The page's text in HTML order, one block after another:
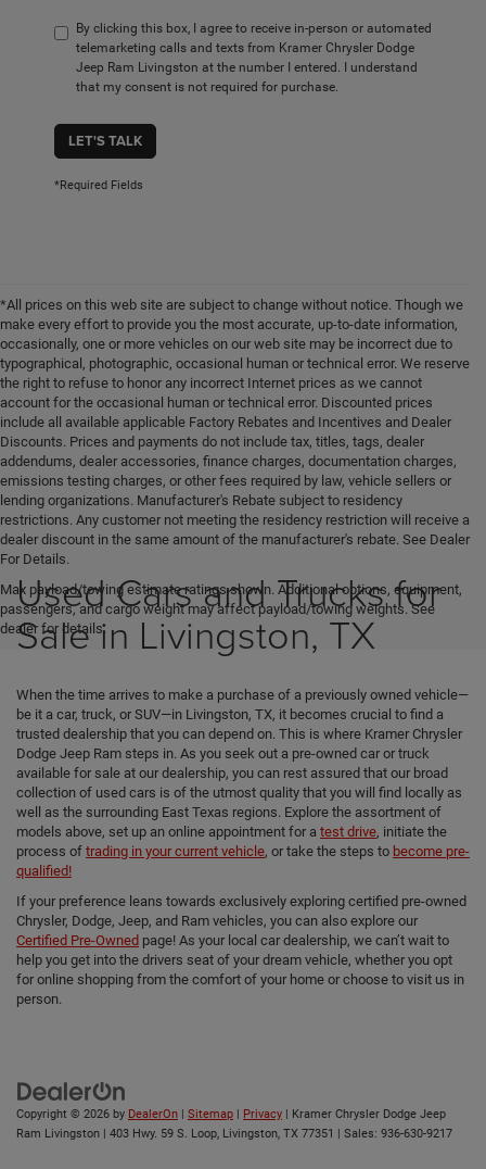
By clicking this box, I agree to receive in-person or automated
telemarketing calls and texts from Kramer Chrysler Dodge
Jeep Ram Livingston at the number I entered. I understand
that my consent is not required for purchase.
LET'S TALK
*Required Fields
*All prices on this web site are subject to change without notice. Though we
make every effort to provide you the most accurate, up-to-date information,
occasionally, one or more vehicles on our web site may be incorrect due to
typographical, photographic, occasional human or technical error. We reserve
the right to refuse to honor any incorrect Internet prices as we cannot
account for the occasional human or technical error. Discounted prices
include all available applicable Factory Rebates and Incentives and Dealer
Discounts. Prices and payments do not include tax, titles, tags, dealer
addendums, dealer accessories, finance charges, documentation charges,
emissions testing charges, or other fees required by law, vehicle sellers or
lending organizations. Manufacturer's Rebate subject to residency
restrictions. Any customer not meeting the residency restriction will receive a
dealer discount in the same amount of the manufacturer's rebate. See Dealer
For Details.
Max payload/towing estimate ratings shown. Additional options, equipment,
passengers, and cargo weight may affect payload/towing weights. See
dealer for details.
Used Cars and Trucks for
Sale in Livingston, TX
When the time arrives to make a purchase of a previously owned vehicle—
be it a car, truck, or SUV—in Livingston, TX, it becomes crucial to find a
trusted dealership that you can depend on. This is where Kramer Chrysler
Dodge Jeep Ram steps in. As you seek out a pre-owned car or truck
available for sale at our dealership, you can rest assured that our broad
collection of used cars is of the utmost quality that you will find locally as
well as the surrounding East Texas regions. Explore the assortment of
models above, set up an online appointment for a test drive, initiate the
process of trading in your current vehicle, or take the steps to become pre-
qualified!
If your preference leans towards exclusively exploring certified pre-owned
Chrysler, Dodge, Jeep, and Ram vehicles, you can also explore our
Certified Pre-Owned page! As your local car dealership, we can’t wait to
help you get into the drivers seat of your dream vehicle, whether you opt
for online shopping from the comfort of your home or choose to visit us in
person.
Copyright © 2026 by DealerOn Sitemap Privacy | Kramer Chrysler Dodge Jeep
Ram Livingston
403 Hwy. 59 S. Loop, Livingston, TX 77351 | Sales: 936-630-9217